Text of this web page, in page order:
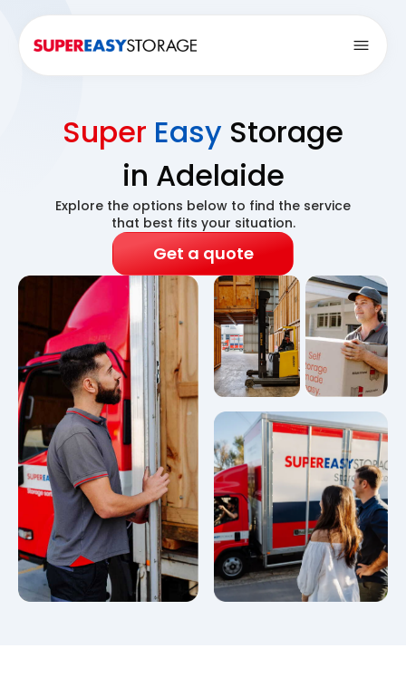
Super Easy Storage
in Adelaide
Explore the options below to find the service
that best fits your situation.
Get a quote